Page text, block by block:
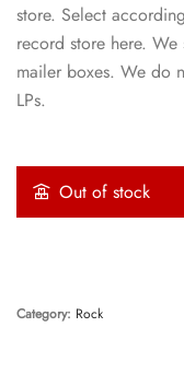
store. Select
record store here.
mailer boxes. We do
LPs.
Out of stock
Category: Rock